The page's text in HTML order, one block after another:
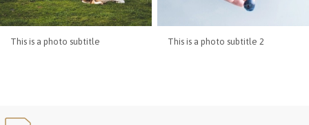
This is a photo subtitle This is a photo subtitle 2